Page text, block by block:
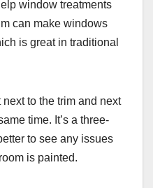
window treatments
can make windows
is great in traditional
to the trim and next
time. It’s a three-
to see any issues
is painted.